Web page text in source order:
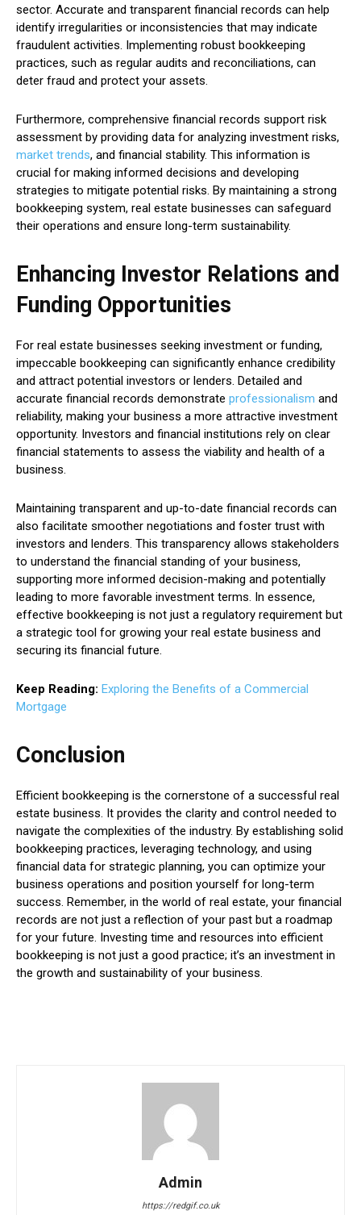
sector. Accurate and transparent financial records can help
identify irregularities or inconsistencies that may indicate
fraudulent activities. Implementing robust bookkeeping
practices, such as regular audits and reconciliations, can
deter fraud and protect your assets.
Furthermore, comprehensive financial records support risk
assessment by providing data for analyzing investment risks,
market trends, and financial stability. This information is
crucial for making informed decisions and developing
strategies to mitigate potential risks. By maintaining a strong
bookkeeping system, real estate businesses can safeguard
their operations and ensure long-term sustainability.
Enhancing Investor Relations and
Funding Opportunities
For real estate businesses seeking investment or funding,
impeccable bookkeeping can significantly enhance credibility
and attract potential investors or lenders. Detailed and
accurate financial records demonstrate professionalism and
reliability, making your business a more attractive investment
opportunity. Investors and financial institutions rely on clear
financial statements to assess the viability and health of a
business.
Maintaining transparent and up-to-date financial records can
also facilitate smoother negotiations and foster trust with
investors and lenders. This transparency allows stakeholders
to understand the financial standing of your business,
supporting more informed decision-making and potentially
leading to more favorable investment terms. In essence,
effective bookkeeping is not just a regulatory requirement but
a strategic tool for growing your real estate business and
securing its financial future.
Keep Reading: Exploring the Benefits of a Commercial
Mortgage
Conclusion
Efficient bookkeeping is the cornerstone of a successful real
estate business. It provides the clarity and control needed to
navigate the complexities of the industry. By establishing solid
bookkeeping practices, leveraging technology, and using
financial data for strategic planning, you can optimize your
business operations and position yourself for long-term
success. Remember, in the world of real estate, your financial
records are not just a reflection of your past but a roadmap
for your future. Investing time and resources into efficient
bookkeeping is not just a good practice; it’s an investment in
the growth and sustainability of your business.
Admin
https://redgif.co.uk